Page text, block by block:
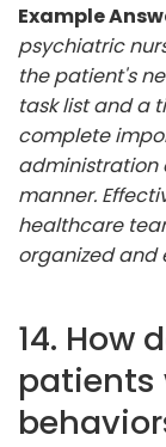
Example
psychiatric
the patient's
task list and a
complete
administration
manner.
healthcare
organized and
14. How
patients